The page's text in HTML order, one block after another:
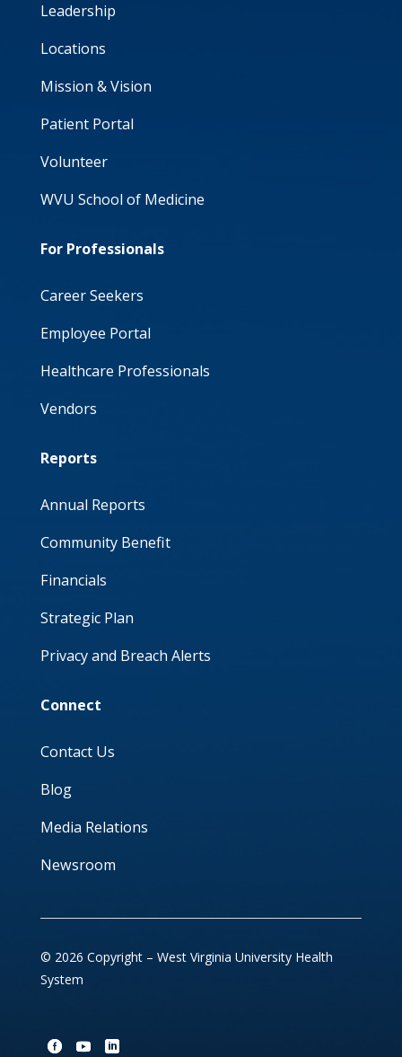
Leadership
Locations
Mission & Vision
Patient Portal
Volunteer
WVU School of Medicine
For Professionals
Career Seekers
Employee Portal
Healthcare Professionals
Vendors
Reports
Annual Reports
Community Benefit
Financials
Strategic Plan
Privacy and Breach Alerts
Connect
Contact Us
Blog
Media Relations
Newsroom
© 2026 Copyright – West Virginia University Health
System